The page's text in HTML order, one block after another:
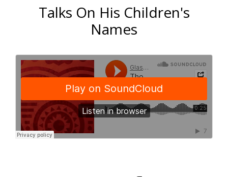
Talks On His Children's
Names